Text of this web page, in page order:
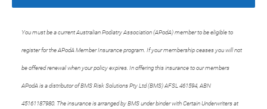
You must be a current Australian Podiatry Association (APodA) member to be eligible to
register for the APodA Member Insurance program. If your membership ceases you will not
be offered renewal when your policy expires. In offering this insurance to our members
APodA is a distributor of BMS Risk Solutions Pty Ltd (BMS) AFSL 461594, ABN
45161187980. The insurance is arranged by BMS under binder with Certain Underwriters at